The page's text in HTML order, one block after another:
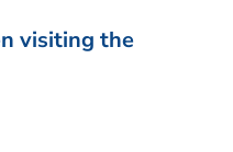
visiting the